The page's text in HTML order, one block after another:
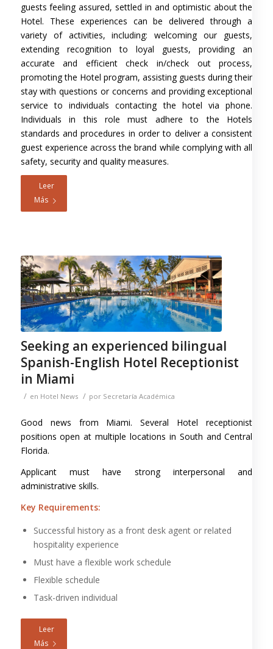
guests feeling assured, settled in and optimistic about the
Hotel. These experiences can be delivered through a
variety of activities, including: welcoming our guests,
extending recognition to loyal guests, providing an
accurate and efficient check in/check out process,
promoting the Hotel program, assisting guests during their
stay with questions or concerns and providing exceptional
service to individuals contacting the hotel via phone.
Individuals in this role must adhere to the Hotels
standards and procedures in order to deliver a consistent
guest experience across the brand while complying with all
safety, security and quality measures.
Leer
Más
Seeking an experienced bilingual
Spanish-English Hotel Receptionist
in Miami
/ en Hotel News / por Secretaría Académica
Good news from Miami. Several Hotel receptionist
positions open at multiple locations in South and Central
Florida.
Applicant must have strong interpersonal and
administrative skills.
Key Requirements:
Successful history as a front desk agent or related
hospitality experience
Must have a flexible work schedule
Flexible schedule
Task-driven individual
Leer
Más